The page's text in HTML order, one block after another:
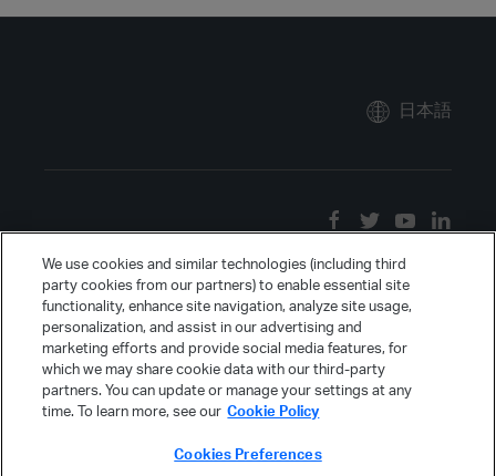
日本語
We use cookies and similar technologies (including third
party cookies from our partners) to enable essential site
functionality, enhance site navigation, analyze site usage,
personalization, and assist in our advertising and
marketing efforts and provide social media features, for
which we may share cookie data with our third-party
partners. You can update or manage your settings at any
time. To learn more, see our Cookie Policy
Cookies Preferences